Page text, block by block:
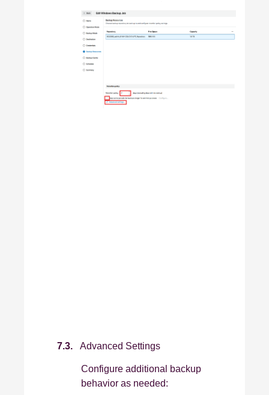
7.3. Advanced Settings
Configure additional backup
behavior as needed: